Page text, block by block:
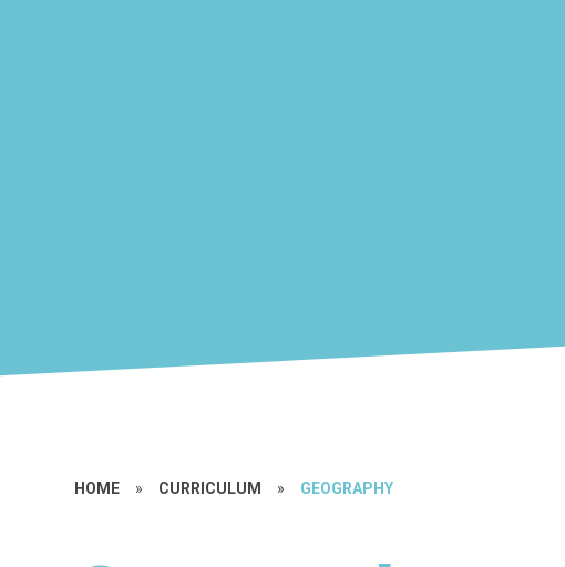
HOME » CURRICULUM » GEOGRAPHY